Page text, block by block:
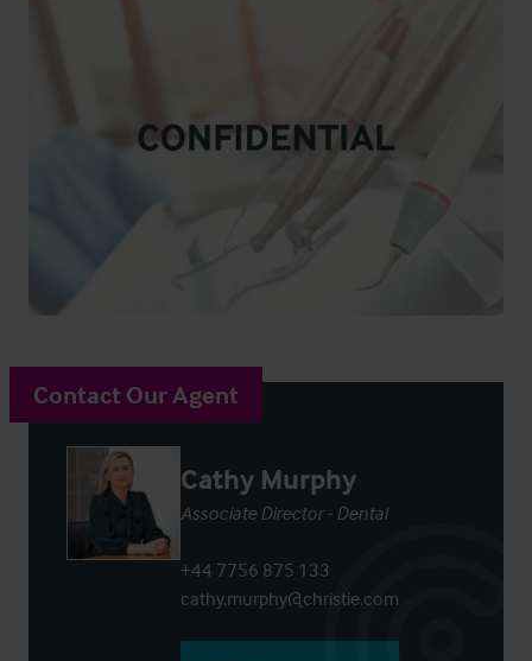
Contact Our Agent
Cathy Murphy
Associate Director - Dental
+44 7756 875 133
cathy.murphy@christie.com